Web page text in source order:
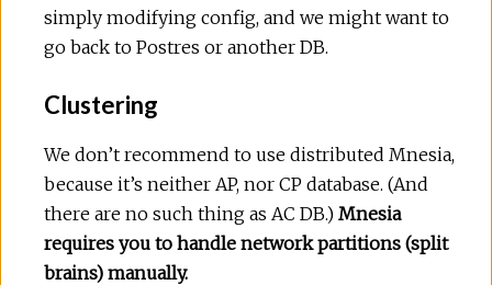
simply modifying config, and we might want to
go back to Postres or another DB.
Clustering
We don’t recommend to use distributed Mnesia,
because it’s neither AP, nor CP database. (And
there are no such thing as AC DB.) Mnesia
requires you to handle network partitions (split
brains) manually.